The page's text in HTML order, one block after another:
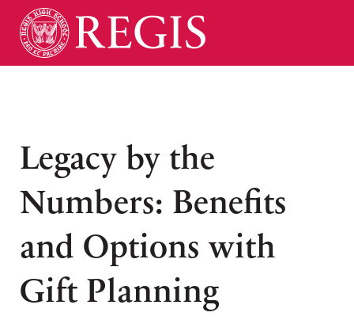
Legacy by the
Numbers: Benefits
and Options with
Gift Planning